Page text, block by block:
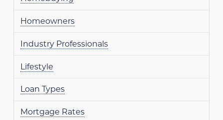
Homeowners
Industry Professionals
Lifestyle
Loan Types
Mortgage Rates